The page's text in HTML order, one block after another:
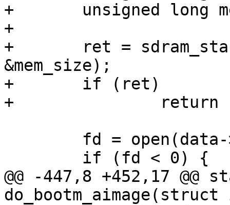
+	unsigned long mem_start, mem_size;
+
+	ret = sdram_start_and_size(&mem_start,
&mem_size);
+	if (ret)
+		return ret;
@@ -447,8 +452,17